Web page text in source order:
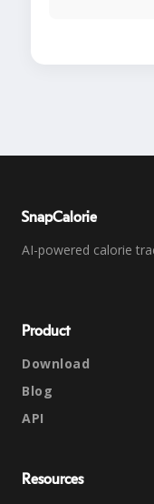
SnapCalorie
AI-powered calorie
Product
Download
Blog
API
Resources